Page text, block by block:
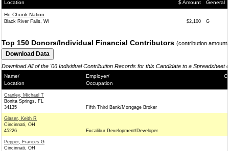
Location
$ Amount
General
Ho-Chunk Nation
Black River Falls, WI $2,100 G
Top 150 Donors/Individual Financial Contributors (contribution
Download All of the '06 Individual Contribution Records for this Candidate to a Spreadsheet
Name/
Location
Employer/
Occupation
Cranley, Michael T
Bonita Springs, FL
34135
Fifth Third Bank/Mortgage Broker
Glaser, Keith R
Cincinnati, OH
45226
Excalibur Development/Developer
Pepper, Frances G
Cincinnati, OH